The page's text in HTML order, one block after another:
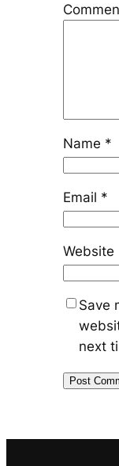
Name *
Email *
Website
Save
next